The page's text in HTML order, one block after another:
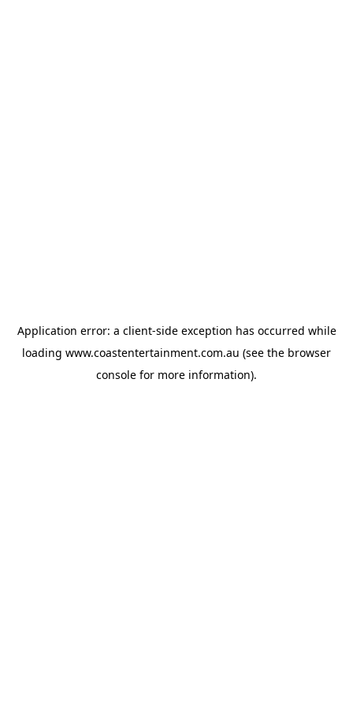
Application error: a client-side exception has occurred while
loading www.coastentertainment.com.au (see the browser
console for more information).